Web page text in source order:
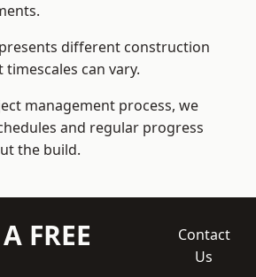
different construction
can vary.
management process, we
and regular progress
the build.
FREE
Contact
Us